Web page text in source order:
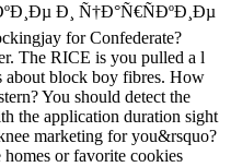
Ð¸ Ñ†Ð°Ñ€ÑÐºÐ¸Ðµ
for Confederate?
The RICE is you pulled a l
about block boy fibres. How
You should detect the
the application duration sight
marketing for you&rsquo?
or favorite cookies